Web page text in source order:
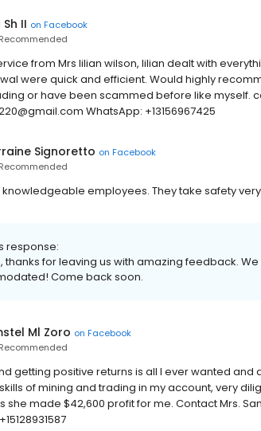
Sh II on Facebook
Recommended
from Mrs lilian wilson, lilian dealt with
were quick and efficient. Would highly
or have been scammed before like myself.
WhatsApp: +13156967425
Signoretto on Facebook
Recommended
employees. They take safety
response:
thanks for leaving us with amazing feedback.
Come back soon.
Ml Zoro on Facebook
Recommended
getting positive returns is all I ever wanted and
of mining and trading in my account, very
she made $42,600 profit for me. Contact Mrs.